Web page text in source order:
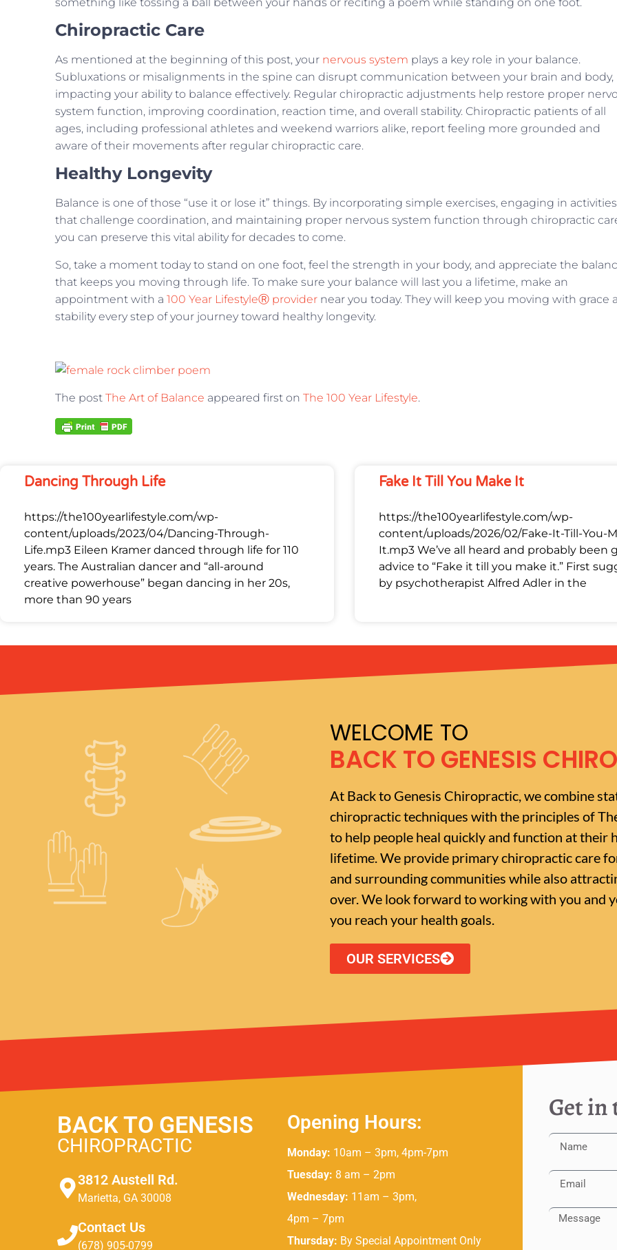
Chiropractic Care
As mentioned at the beginning of this post, your nervous system plays a key role in your balance.
Subluxations or misalignments in the spine can disrupt communication between your brain and body,
impacting your ability to balance effectively. Regular chiropractic adjustments help restore proper
system function, improving coordination, reaction time, and overall stability. Chiropractic patients of all
ages, including professional athletes and weekend warriors alike, report feeling more grounded and
aware of their movements after regular chiropractic care.
Healthy Longevity
Balance is one of those “use it or lose it” things. By incorporating simple exercises, engaging in activities
that challenge coordination, and maintaining proper nervous system function through chiropractic
you can preserve this vital ability for decades to come.
So, take a moment today to stand on one foot, feel the strength in your body, and appreciate the
that keeps you moving through life. To make sure your balance will last you a lifetime, make an
appointment with a 100 Year LifestyleⓇ provider near you today. They will keep you moving with grace
stability every step of your journey toward healthy longevity.
The post The Art of Balance appeared first on The 100 Year Lifestyle.
Dancing Through Life
https://the100yearlifestyle.com/wp-
content/uploads/2023/04/Dancing-Through-
Life.mp3 Eileen Kramer danced through life for 110
years. The Australian dancer and “all-around
creative powerhouse” began dancing in her 20s,
more than 90 years
Fake It Till You Make It
https://the100yearlifestyle.com/wp-
content/uploads/2026/02/Fake-It-Till-You-
It.mp3 We’ve all heard and probably been
advice to “Fake it till you make it.” First
by psychotherapist Alfred Adler in the
WELCOME TO
BACK TO GENESIS
At Back to Genesis Chiropractic, we combine
chiropractic techniques with the principles of
to help people heal quickly and function at their
lifetime. We provide primary chiropractic care
and surrounding communities while also
over. We look forward to working with you and
you reach your health goals.
OUR SERVICES
BACK TO GENESIS
CHIROPRACTIC
3812 Austell Rd.
Marietta, GA 30008
Contact Us
(678) 905-0799
Opening Hours:
Monday: 10am – 3pm, 4pm-7pm
Tuesday: 8 am – 2pm
Wednesday: 11am – 3pm,
4pm – 7pm
Thursday: By Special Appointment Only
Get in